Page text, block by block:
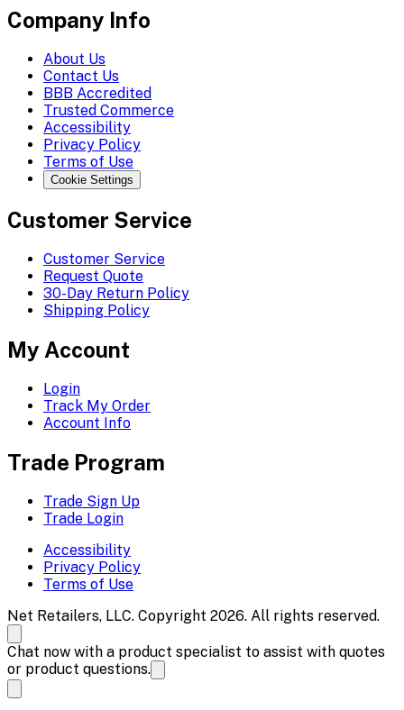
Company Info
About Us
Contact Us
BBB Accredited
Trusted Commerce
Accessibility
Privacy Policy
Terms of Use
Cookie Settings
Customer Service
Customer Service
Request Quote
30-Day Return Policy
Shipping Policy
My Account
Login
Track My Order
Account Info
Trade Program
Trade Sign Up
Trade Login
Accessibility
Privacy Policy
Terms of Use
Net Retailers, LLC. Copyright 2026. All rights reserved.
Chat now with a product specialist to assist with quotes
or product questions.